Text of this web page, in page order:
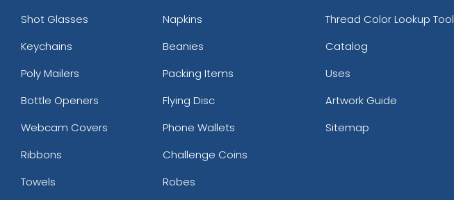
Shot Glasses
Napkins
Keychains
Beanies
Poly Mailers
Packing Items
Bottle Openers
Flying Disc
Webcam Covers
Phone Wallets
Ribbons
Challenge Coins
Towels
Robes
Thread Color Lookup Tool
Catalog
Uses
Artwork Guide
Sitemap